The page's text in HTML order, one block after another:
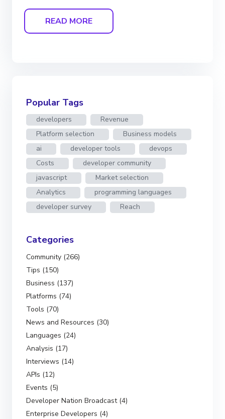
READ MORE
Popular Tags
developers
Revenue
Platform selection
Business models
ai
developer tools
devops
Costs
developer community
javascript
Market selection
Analytics
programming languages
developer survey
Reach
Categories
Community (266)
Tips (150)
Business (137)
Platforms (74)
Tools (70)
News and Resources (30)
Languages (24)
Analysis (17)
Interviews (14)
APIs (12)
Events (5)
Developer Nation Broadcast (4)
Enterprise Developers (4)